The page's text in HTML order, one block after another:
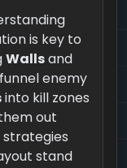
is key to
Wallsand
enemy
into kill zones
out
stand